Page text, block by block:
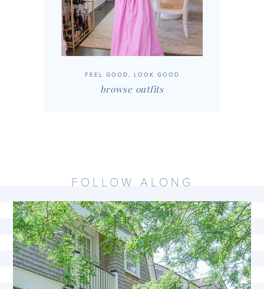
FEEL GOOD, LOOK GOOD
browse outfits
FOLLOW ALONG